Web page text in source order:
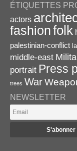
ÉTIQUETTES
actors
fashionfolk
palestinian-conflict
middle-east
portrait Press
trees War
NEWSLETTER